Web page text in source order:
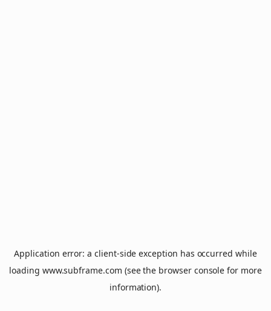
Application error: aclient-side exception has occurred while
loading www.subframe.com (see the browser console for more
information).